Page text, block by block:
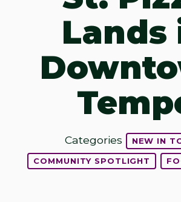
Lands
Categories NEW IN
COMMUNITY SPOTLIGHT